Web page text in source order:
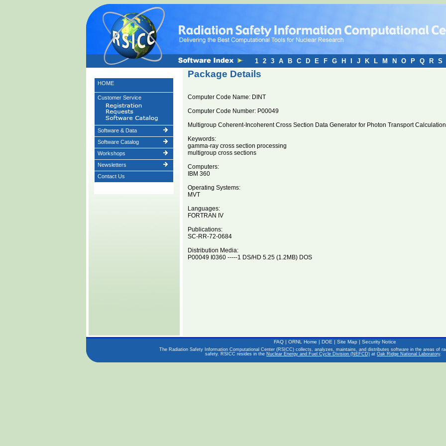
HOME
Customer Service
Software & Data
Software Catalog
Workshops
Newsletters
Contact Us
Package Details
Computer Code Name: DINT
Computer Code Number: P00049
Multigroup Coherent-Incoherent Cross Section Data Generator for Photon Transport
Keywords:
gamma-ray cross section processing
multigroup cross sections
Computers:
IBM 360
Operating Systems:
MVT
Languages:
FORTRAN IV
Publications:
SC-RR-72-0684
Distribution Media:
P00049 I0360 -----1 DS/HD 5.25 (1.2MB) DOS
1 2 3 A B C D E F G H J K L M N O P Q R S
FAQ| ORNL Home | DOE | Site Map| Security Notice
The Radiation Safety Information Computational Center (RSICC) collects, analyzes, maintains, and distributes software in the areas of
safety. RSICC resides in the Nuclear Energy and Fuel Cycle Division (NEFCD) at Oak Ridge National Laboratory.